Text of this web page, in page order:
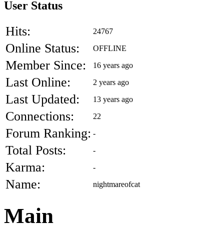
User Status
Hits: 24767
Online Status: OFFLINE
Member Since: 16 years ago
Last Online: 2 years ago
Last Updated: 13 years ago
Connections: 22
Forum Ranking: -
Total Posts: -
Karma: -
Name: nightmareofcat
Main